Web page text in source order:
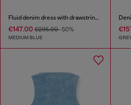
Fluid denim dress with drawstring waist
€147.00 €295.00-50%
MEDIUM BLUE